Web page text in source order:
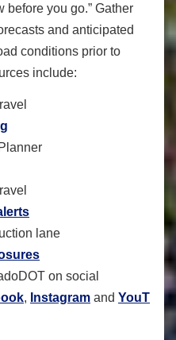
before you go.” Gather
and anticipated
conditions prior to
include:
lane
on social
, Instagram and YouT